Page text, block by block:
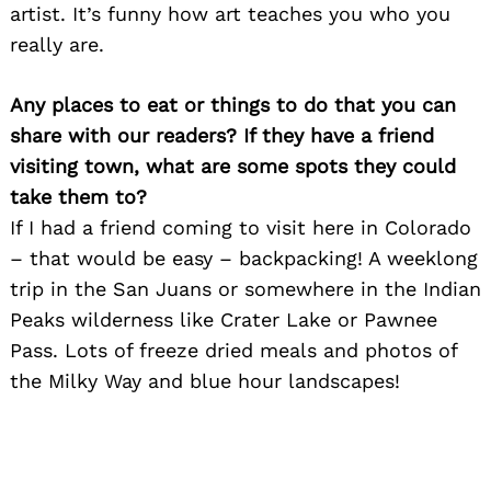
artist. It’s funny how art teaches you who you
really are.
Any places to eat or things to do that you can
share with our readers? If they have a friend
visiting town, what are some spots they could
take them to?
If I had a friend coming to visit here in Colorado
– that would be easy – backpacking! A weeklong
trip in the San Juans or somewhere in the Indian
Peaks wilderness like Crater Lake or Pawnee
Pass. Lots of freeze dried meals and photos of
the Milky Way and blue hour landscapes!
Search